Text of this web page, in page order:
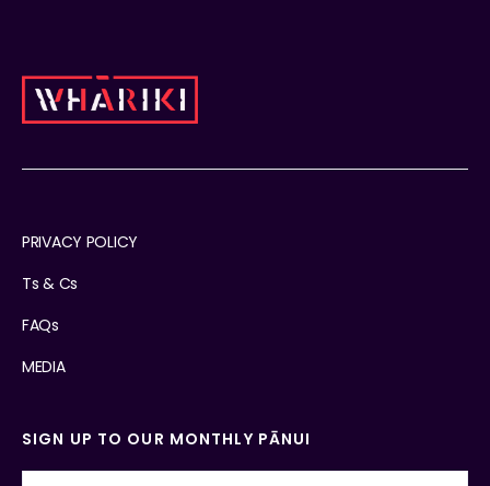
PRIVACY POLICY
Ts & Cs
FAQs
MEDIA
SIGN UP TO OUR MONTHLY PĀNUI